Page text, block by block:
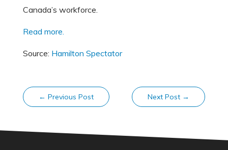
Canada’s workforce.
Read more.
Source: Hamilton Spectator
← Previous Post Next Post →